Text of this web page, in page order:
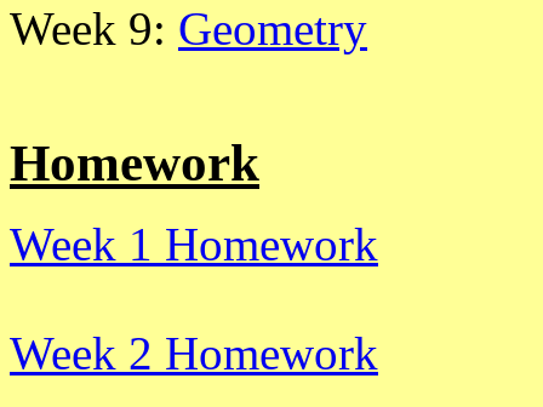
Week 9: Geometry
Homework
Week 1 Homework
Week 2 Homework